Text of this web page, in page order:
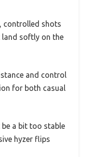
controlled shots
land softly on the
and control
for both casual
a bit too stable
hyzer flips